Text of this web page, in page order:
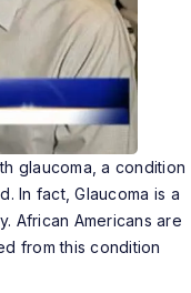
glaucoma , a condition
In fact, Glaucoma is a
African Americans are
from this condition